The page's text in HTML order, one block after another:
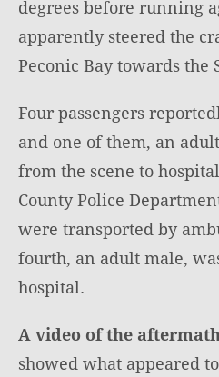
degrees before running
apparently steered the
Peconic Bay towards the
Four passengers
and one of them, an
from the scene to
County Police
were transported by
fourth, an adult male,
hospital.
A video of the
showed what appeared